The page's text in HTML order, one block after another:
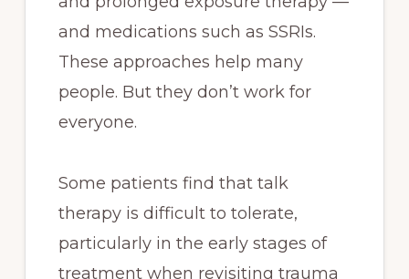
and medications such as SSRIs.
These approaches help many
people. But they don’t work for
everyone.
Some patients find that talk
therapy is difficult to tolerate,
particularly in the early stages of
treatment when revisiting trauma